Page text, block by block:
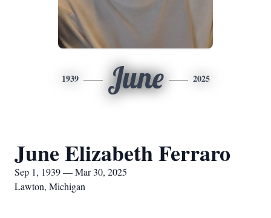
1939 June 2025
June Elizabeth Ferraro
Sep 1, 1939 — Mar 30, 2025
Lawton, Michigan